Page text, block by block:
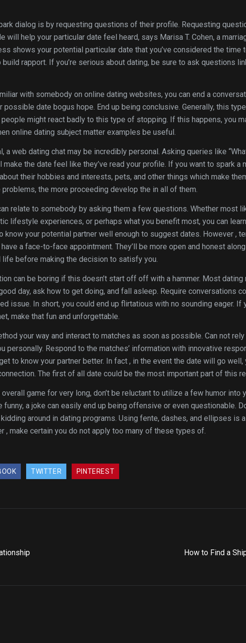
dialog is by requesting questions of their profile. Requesting
will help your particular date feel heard, says Marisa T. Cohen, a
shows your potential particular date that you’ve considered the time
rapport. If you’re serious about dating, be sure to ask questions
with somebody on online dating websites, you can end a
possible date bogus hope. End up being conclusive. Generally, this
might react badly to this type of stopping. If this happens, you
online dating subject matter examples be useful.
a web dating chat may be incredibly personal. Asking queries like
the date feel like they’ve read your profile. If you want to spark a
their hobbies and interests, pets, and other things which make
the more proceeding develop the in all of them.
relate to somebody by asking them a few questions. Whether most
lifestyle experiences, or perhaps what you benefit most, you can
know your potential partner well enough to suggest dates. However ,
a face-to-face appointment. They’ll be more open and honest
before making the decision to satisfy you.
can be boring if this doesn’t start off off with a hammer. Most
day, ask how to get doing, and fall asleep. Require conversations
issue. In short, you could end up flirtatious with no sounding eager. If
make that fun and unforgettable.
your way and interact to matches as soon as possible. Can not
personally. Respond to the matches’ information with innovative
to know your partner better. In fact , in the event the date will go well,
The first of all date could be the most important part of this
game for very long, don’t be reluctant to utilize a few humor into
funny, a joke can easily end up being offensive or even questionable.
around in dating programs. Using fente, dashes, and ellipses is
, make certain you do not apply too many of these types of.
TWITTER PINTEREST
How to Find a